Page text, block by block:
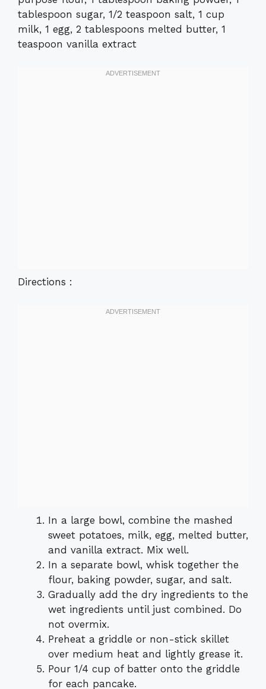
tablespoon sugar, 1/2 teaspoon salt, 1 cup
milk, 1 egg, 2 tablespoons melted butter, 1
teaspoon vanilla extract
Directions :
In a large bowl, combine the mashed
sweet potatoes, milk, egg, melted butter,
and vanilla extract. Mix well.
In a separate bowl, whisk together the
flour, baking powder, sugar, and salt.
Gradually add the dry ingredients to the
wet ingredients until just combined. Do
not overmix.
Preheat a griddle or non-stick skillet
over medium heat and lightly grease it.
Pour 1/4 cup of batter onto the griddle
for each pancake.